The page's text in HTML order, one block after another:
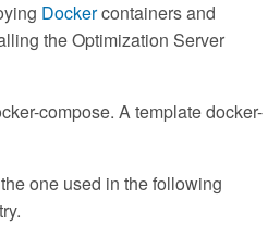
Dockercontainers and
the Optimization Server
compose. A template docker-
one used in the following